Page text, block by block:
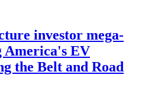
investor mega-
America's EV
the Belt and Road